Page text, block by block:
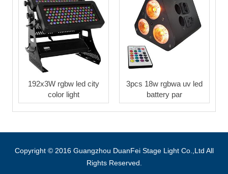
192x3W rgbw led city
color light
3pcs 18w rgbwa uv led
battery par
Copyright © 2016 Guangzhou DuanFei Stage Light Co.,Ltd All
Rights Reserved.